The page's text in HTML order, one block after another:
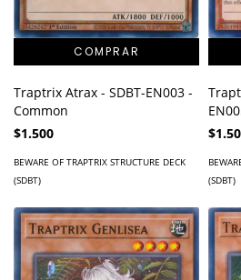
Traptrix Atrax - SDBT-EN003 -
Common
$1.500
BEWARE OF TRAPTRIX STRUCTURE DECK
(SDBT)
(SDBT)